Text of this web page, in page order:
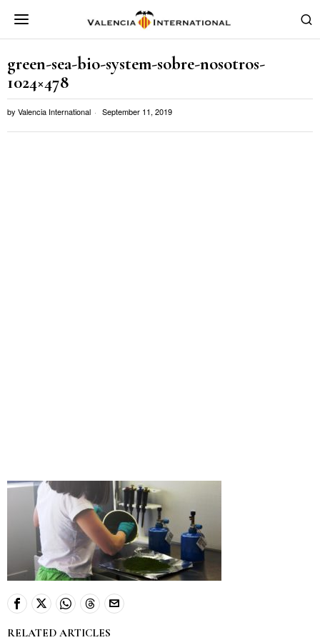
green-sea-bio-system-sobre-nosotros-
1024×478
by Valencia International September 11, 2019
RELATED ARTICLES